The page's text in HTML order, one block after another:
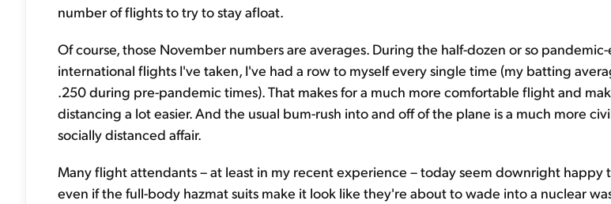
number of flights to try to stay afloat.
Of course, those November numbers are averages. During the half-dozen or so pandemic-
international flights I've taken, I've had a row to myself every single time (my batting
.250 during pre-pandemic times). That makes for a much more comfortable flight and
distancing a lot easier. And the usual bum-rush into and off of the plane is a much more
socially distanced affair.
Many flight attendants – at least in my recent experience – today seem downright happy
even if the full-body hazmat suits make it look like they're about to wade into a nuclear